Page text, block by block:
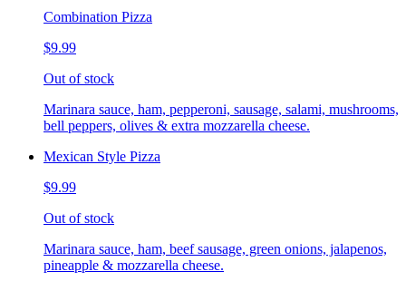
Combination Pizza
$9.99
Out of stock
Marinara sauce, ham, pepperoni, sausage, salami, mushrooms,
bell peppers, olives & extra mozzarella cheese.
Mexican Style Pizza
$9.99
Out of stock
Marinara sauce, ham, beef sausage, green onions, jalapenos,
pineapple & mozzarella cheese.